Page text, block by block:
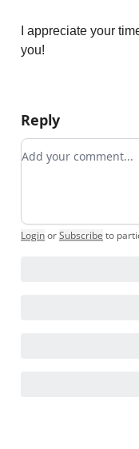
I appreciate your
you!
Reply
Add your comment
LoginorSubscribe to